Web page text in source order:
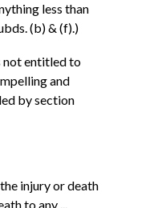
less than
(b) & (f).)
not entitled to
and
by section
injury or death
to any ...